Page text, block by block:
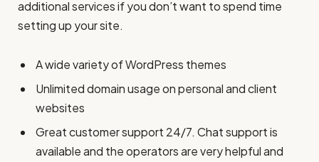
additional services if you don’t want to spend time
setting up your site.
A wide variety of WordPress themes
Unlimited domain usage on personal and client
websites
Great customer support 24/7. Chat support is
available and the operators are very helpful and